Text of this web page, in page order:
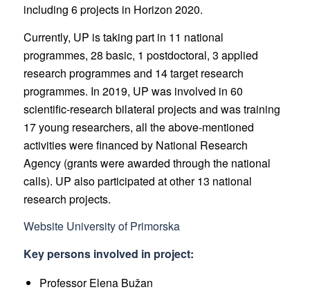
including 6 projects in Horizon 2020.
Currently, UP is taking part in 11 national
programmes, 28 basic, 1 postdoctoral, 3 applied
research programmes and 14 target research
programmes. In 2019, UP was involved in 60
scientific-research bilateral projects and was training
17 young researchers, all the above-mentioned
activities were financed by National Research
Agency (grants were awarded through the national
calls). UP also participated at other 13 national
research projects.
Website University of Primorska
Key persons involved in project:
Professor Elena Bužan